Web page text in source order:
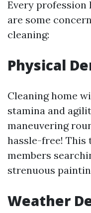
Every profession
are some
cleaning:
Physical
Cleaning home
stamina and
maneuvering
hassle-free! This
members
strenuous
Weather